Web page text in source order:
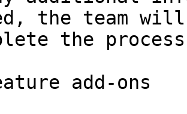
the team
the
add-ons